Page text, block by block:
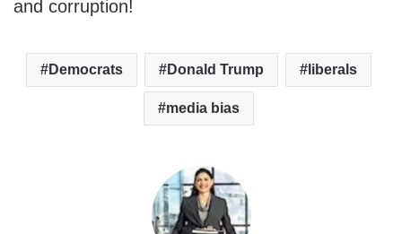
and corruption!
Democrats Donald Trump liberals
media bias